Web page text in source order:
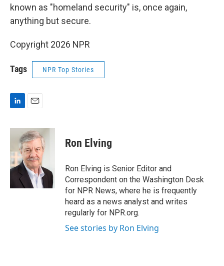
known as "homeland security" is, once again,
anything but secure.
Copyright 2026 NPR
Tags NPR Top Stories
n
d
I
a
i
l
Ron Elving
Ron Elving is Senior Editor and
Correspondent on the Washington Desk
for NPR News, where he is frequently
heard as a news analyst and writes
regularly for NPR.org.
See stories by Ron Elving